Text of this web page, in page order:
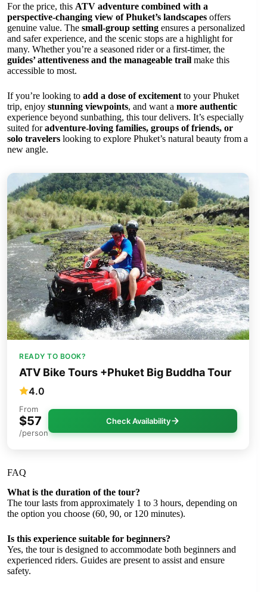
For the price, this ATV adventure combined with a
perspective-changing view of Phuket’s landscapes offers
genuine value. The small-group setting ensures a personalized
and safer experience, and the scenic stops are a highlight for
many. Whether you’re a seasoned rider or a first-timer, the
guides’ attentiveness and the manageable trail make this
accessible to most.
If you’re looking to add a dose of excitement to your Phuket
trip, enjoy stunning viewpoints, and want a more authentic
experience beyond sunbathing, this tour delivers. It’s especially
suited foradventure-loving families, groups of friends, or
solo travelers looking to explore Phuket’s natural beauty from a
new angle.
READY TO BOOK?
ATV Bike Tours +Phuket Big Buddha Tour
4.0
From
$57
/person
Check Availability
FAQ
What is the duration of the tour?
The tour lasts from approximately 1 to 3 hours, depending on
the option you choose (60, 90, or 120 minutes).
Is this experience suitable for beginners?
Yes, the tour is designed to accommodate both beginners and
experienced riders. Guides are present to assist and ensure
safety.